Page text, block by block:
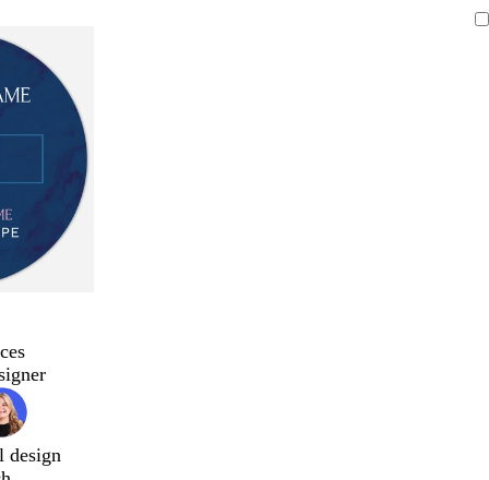
design